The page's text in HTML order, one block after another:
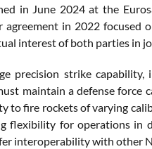
in June 2024 at the
in 2022
interest of both parties in
precision strike capability,
maintain a defense force
fire rockets of varying
flexibility for operations in
interoperability with other